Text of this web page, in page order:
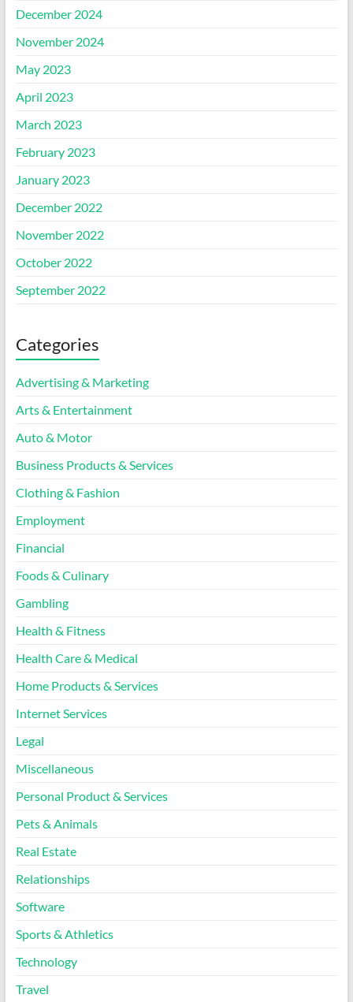
December 2024
November 2024
May 2023
April 2023
March 2023
February 2023
January 2023
December 2022
November 2022
October 2022
September 2022
Categories
Advertising & Marketing
Arts & Entertainment
Auto & Motor
Business Products & Services
Clothing & Fashion
Employment
Financial
Foods & Culinary
Gambling
Health & Fitness
Health Care & Medical
Home Products & Services
Internet Services
Legal
Miscellaneous
Personal Product & Services
Pets & Animals
Real Estate
Relationships
Software
Sports & Athletics
Technology
Travel